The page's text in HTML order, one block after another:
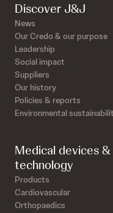
Discover J&J
News
Our Credo & our purpose
Leadership
Social impact
Suppliers
Our history
Policies & reports
Environmental
Medical devices &
technology
Products
Cardiovascular
Orthopaedics